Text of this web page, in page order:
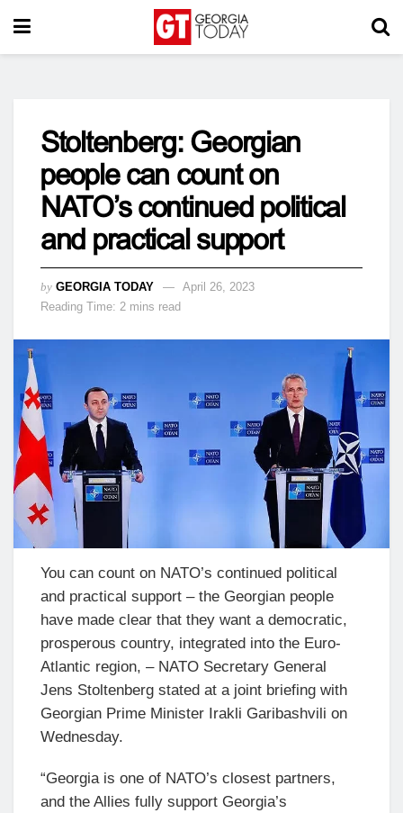
Stoltenberg: Georgian
people can count on
NATO’s continued political
and practical support
by GEORGIA TODAY
April 26, 2023
Reading Time: 2 mins read
You can count on NATO’s continued political
and practical support – the Georgian people
have made clear that they want a democratic,
prosperous country, integrated into the Euro-
Atlantic region, – NATO Secretary General
Jens Stoltenberg stated at a joint briefing with
Georgian Prime Minister Irakli Garibashvili on
Wednesday.
“Georgia is one of NATO’s closest partners,
and the Allies fully support Georgia’s